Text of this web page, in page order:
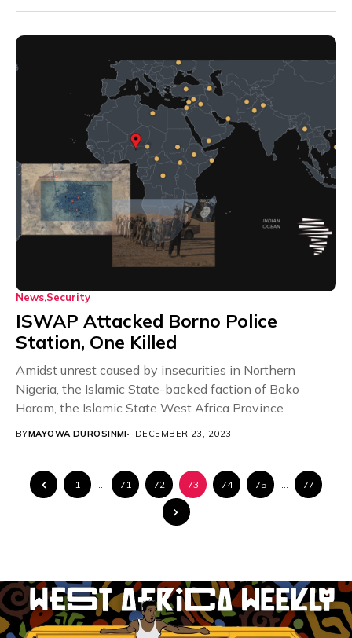
News Security
ISWAP Attacked Borno Police
Station, One Killed
Amidst unrest caused by insecurities in Northern
Nigeria, the Islamic State-backed faction of Boko
Haram, the Islamic State West Africa Province
(ISWAP), has...
BYMAYOWA DUROSINMI DECEMBER 23, 2023
1 … 71 72 73 74 75 … 77